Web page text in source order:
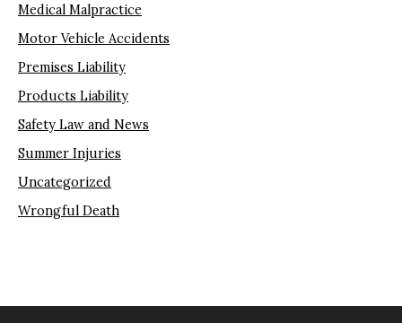
Medical Malpractice
Motor Vehicle Accidents
Premises Liability
Products Liability
Safety Law and News
Summer Injuries
Uncategorized
Wrongful Death